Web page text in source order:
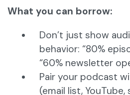
What you can borrow:
Don’t just show
behavior: “80%
“60% newsletter
Pair your podcast
(email list,